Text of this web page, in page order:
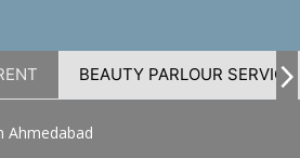
BEAUTY PARLOUR SERVICE
Ahmedabad